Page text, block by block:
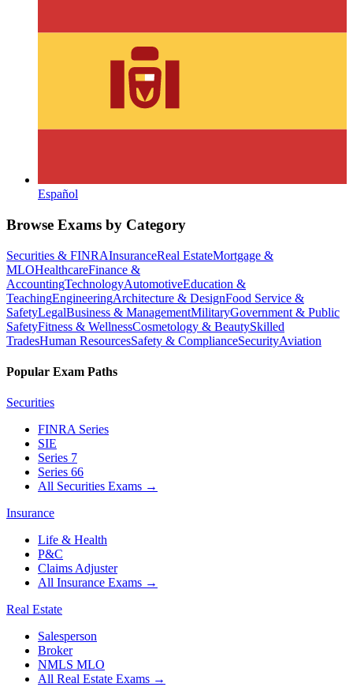
Español
Browse Exams by Category
Securities & FINRAInsuranceReal EstateMortgage &
MLOHealthcareFinance &
AccountingTechnologyAutomotiveEducation &
TeachingEngineeringArchitecture & DesignFood Service &
SafetyLegalBusiness & ManagementMilitaryGovernment & Public
SafetyFitness & WellnessCosmetology & BeautySkilled
TradesHuman ResourcesSafety & ComplianceSecurityAviation
Popular Exam Paths
Securities
FINRA Series
SIE
Series 7
Series 66
All Securities Exams →
Insurance
Life & Health
P&C
Claims Adjuster
All Insurance Exams →
Real Estate
Salesperson
Broker
NMLS MLO
All Real Estate Exams →